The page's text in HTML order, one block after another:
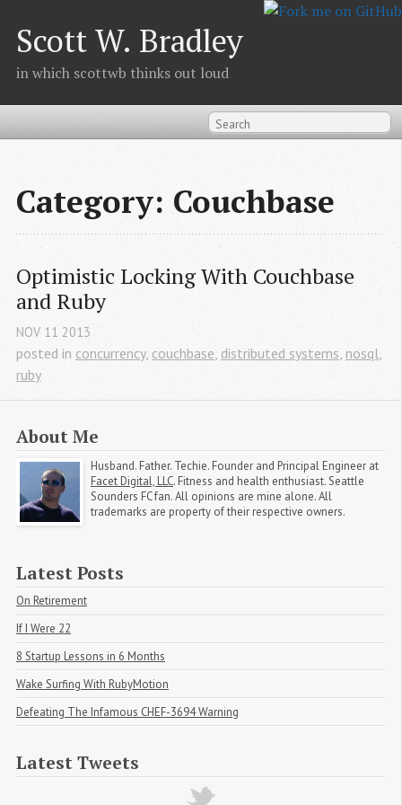
Scott W. Bradley
in which scottwb thinks out loud
Category: Couchbase
Optimistic Locking With Couchbase
and Ruby
NOV 11 2013
posted in concurrency, couchbase distributed systems nosql
ruby
About Me
Husband. Father. Techie. Founder and Principal Engineer at
Facet Digital, LLC. Fitness and health enthusiast. Seattle
Sounders FC fan. All opinions are mine alone. All
trademarks are property of their respective owners.
Latest Posts
On Retirement
If I Were 22
8 Startup Lessons in 6 Months
Wake Surfing With RubyMotion
Defeating The Infamous CHEF-3694 Warning
Latest Tweets